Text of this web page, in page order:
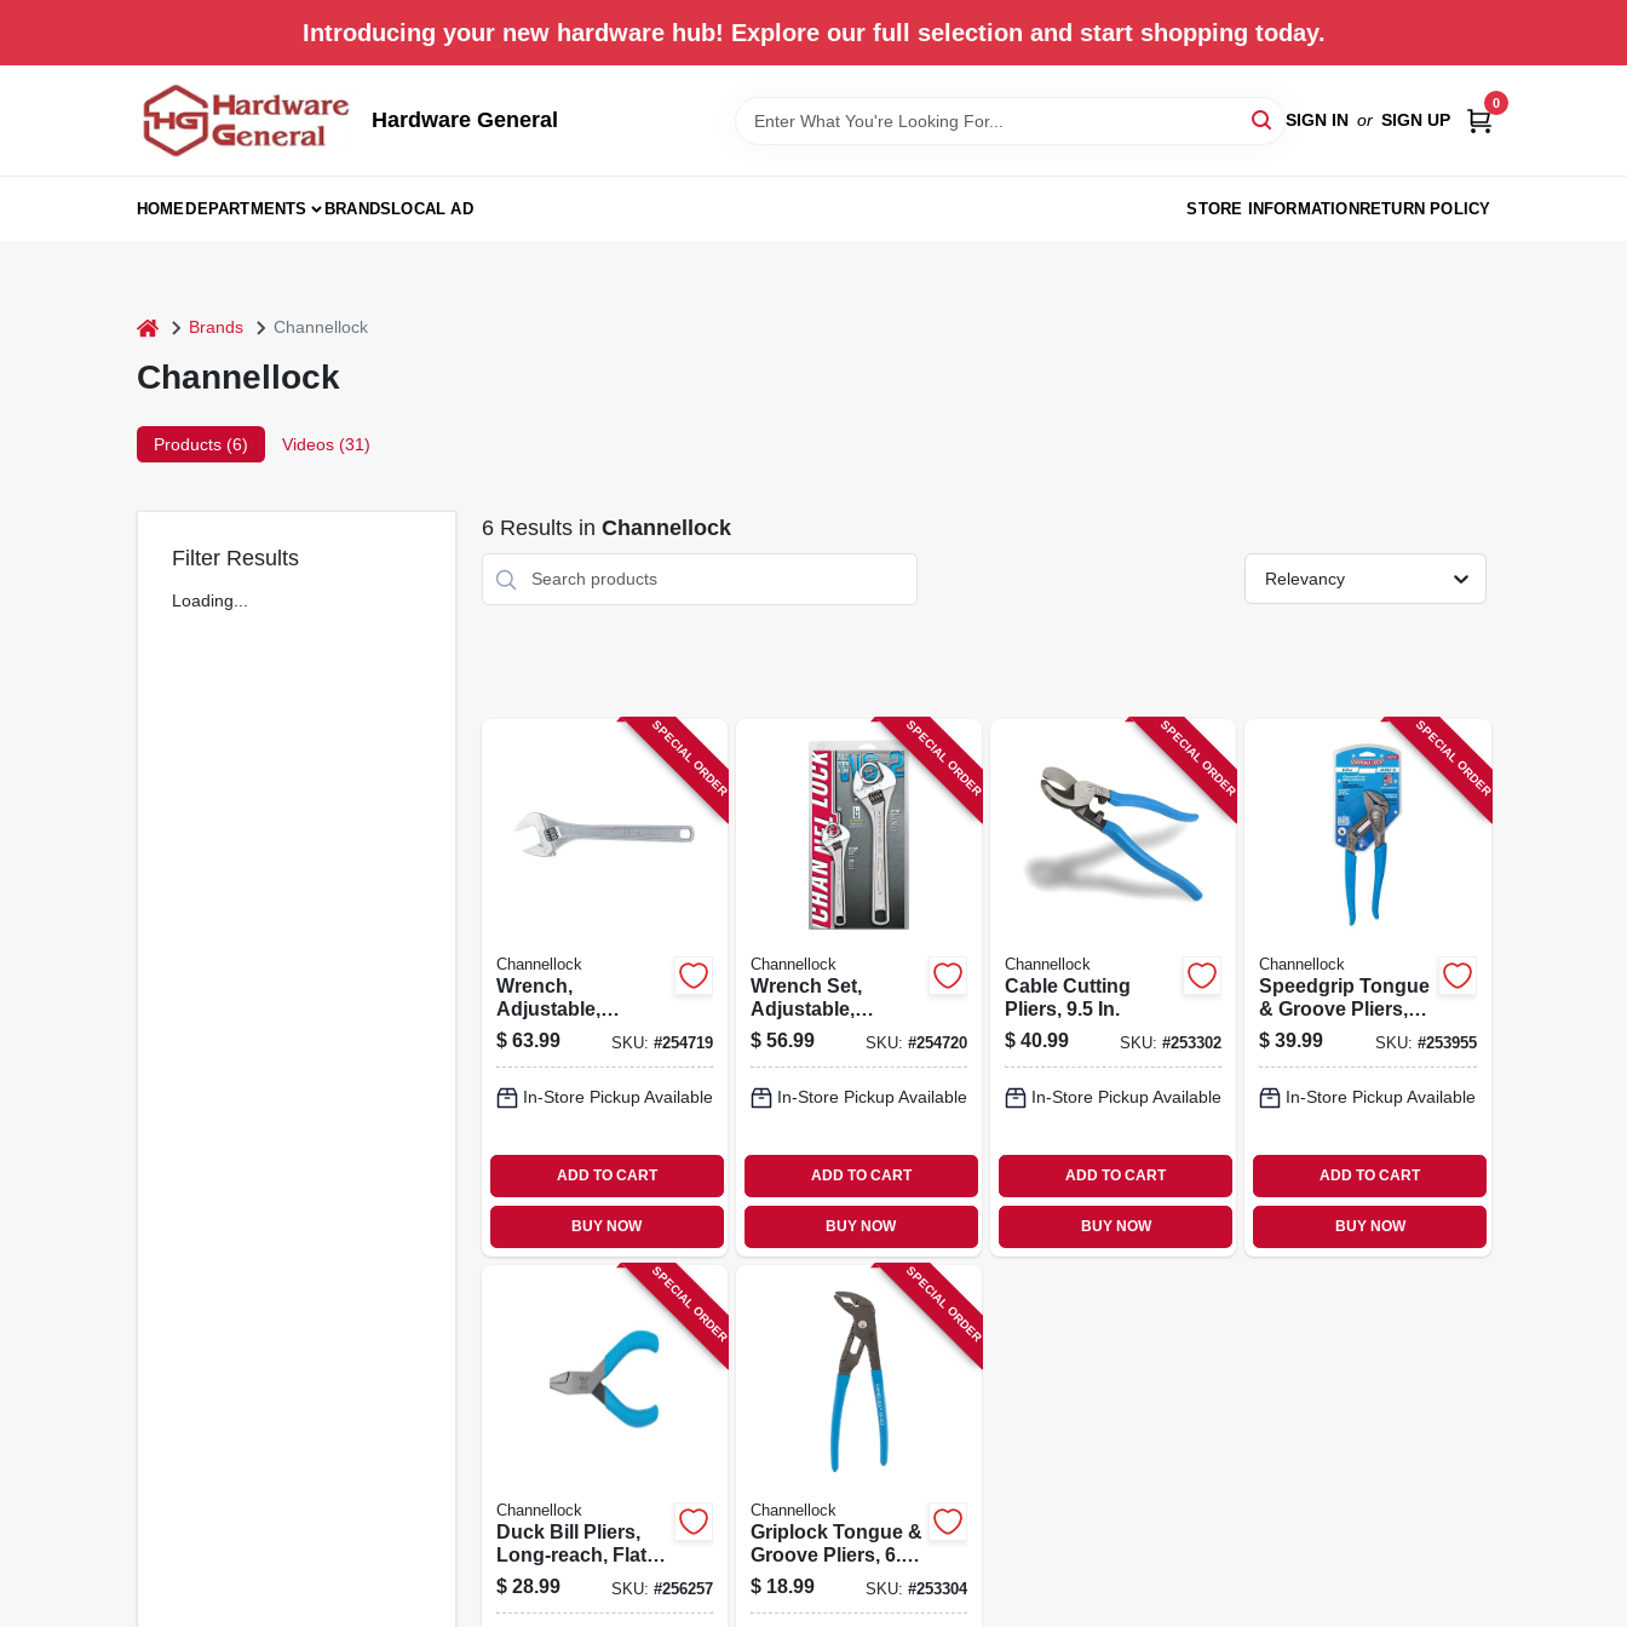
Introducing your new hardware hub! Explore our full selection and start shopping today.
Hardware General SIGN IN or SIGN UP
0
HOMEDEPARTMENTS BRANDSLOCAL AD STORE INFORMATIONRETURN POLICY
home Brands Channellock
Channellock
Products (6) Videos (31)
Filter Results
Loading...
6Results in Channellock
Relevancy
SPECIAL ORDER
Channellock
Wrench,
Adjustable,
Chrome, 15-in.
$ 63.99 SKU: #254719
In-Store Pickup Available
ADD TO CART
BUY NOW
SPECIAL ORDER
Channellock
Wrench Set,
Adjustable,
Chrome, 2-pc.
$ 56.99 SKU: #254720
In-Store Pickup Available
ADD TO CART
BUY NOW
SPECIAL ORDER
Channellock
Cable Cutting
Pliers, 9.5 In.
$ 40.99 SKU:#253302
In-Store Pickup Available
ADD TO CART
BUY NOW
SPECIAL ORDER
Channellock
Speedgrip Tongue
& Groove Pliers,
10-in.
$ 39.99 SKU: #253955
In-Store Pickup Available
ADD TO CART
BUY NOW
SPECIAL ORDER
Channellock
Duck Bill Pliers,
Long-reach, Flat
Nose, 8-in.
$ 28.99 SKU: #256257
SPECIAL ORDER
Channellock
Griplock Tongue &
Groove Pliers, 6.5
In.
$ 18.99 SKU: #253304